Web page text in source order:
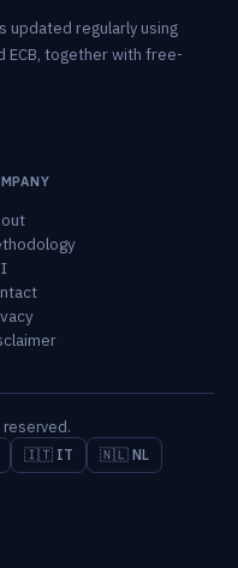
updated regularly using
ECB, together with free-
🇮🇹 IT
🇳🇱 NL